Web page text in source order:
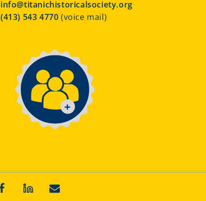
info@titanichistoricalsociety.org
(413) 543 4770 (voice mail)